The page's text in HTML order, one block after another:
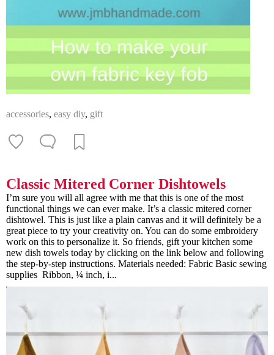
accessories, easy diy, gift
Classic Mitered Corner Dishtowels
I’m sure you will all agree with me that this is one of the most
functional things we can ever make. It’s a classic mitered corner
dishtowel. This is just like a plain canvas and it will definitely be a
great piece to try your creativity on. You can do some embroidery
work on this to personalize it. So friends, gift your kitchen some
new dish towels today by clicking on the link below and following
the step-by-step instructions. Materials needed: Fabric Basic sewing
supplies Ribbon, ¼ inch, i...